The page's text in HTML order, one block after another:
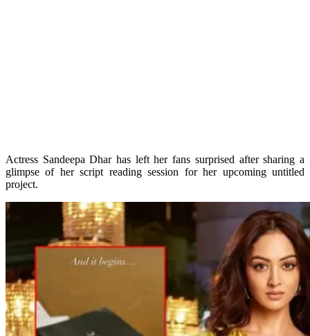
Actress Sandeepa Dhar has left her fans surprised after sharing a
glimpse of her script reading session for her upcoming untitled
project.